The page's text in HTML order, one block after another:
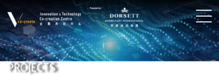
PROJECTS